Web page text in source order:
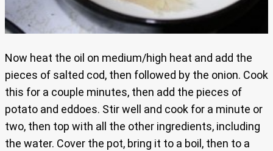
Now heat the oil on medium/high heat and add the
pieces of salted cod, then followed by the onion. Cook
this for a couple minutes, then add the pieces of
potato and eddoes. Stir well and cook for a minute or
two, then top with all the other ingredients, including
the water. Cover the pot, bring it to a boil, then to a